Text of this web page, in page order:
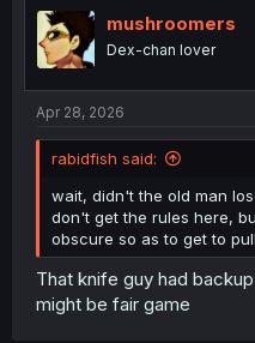
mushroomers
Dex-chan lover
Apr 28, 2026
rabidfish said:
wait, didn't the old man
don't get the rules here,
obscure so as to get to
That knife guy had
might be fair game